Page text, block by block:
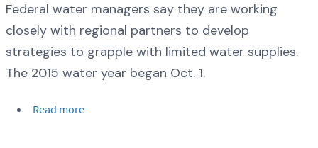
Federal water managers say they are working
closely with regional partners to develop
strategies to grapple with limited water supplies.
The 2015 water year began Oct. 1.
Read more